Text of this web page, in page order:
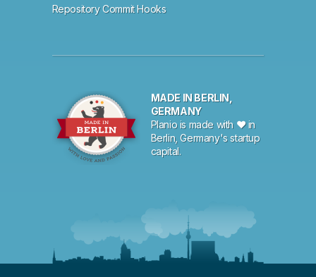
Repository Commit Hooks
MADE IN BERLIN,
GERMANY
Planio is made with ♥ in
Berlin, Germany's startup
capital.